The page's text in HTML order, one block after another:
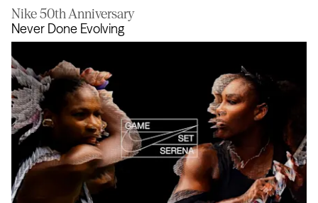
Nike 50th Anniversary
Never Done Evolving